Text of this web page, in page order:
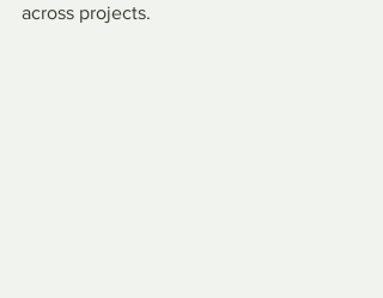
across projects.